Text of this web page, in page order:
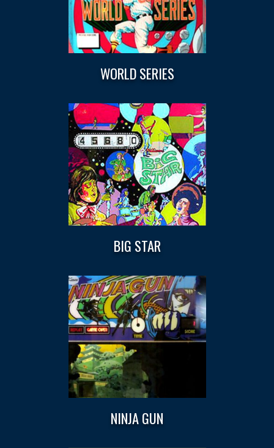
WORLD SERIES
BIG STAR
NINJA GUN